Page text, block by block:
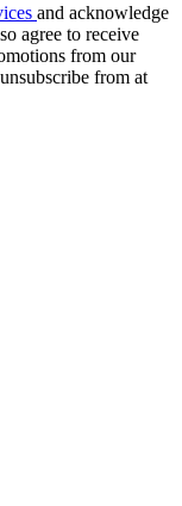
and acknowledge
agree to receive
from our
from at